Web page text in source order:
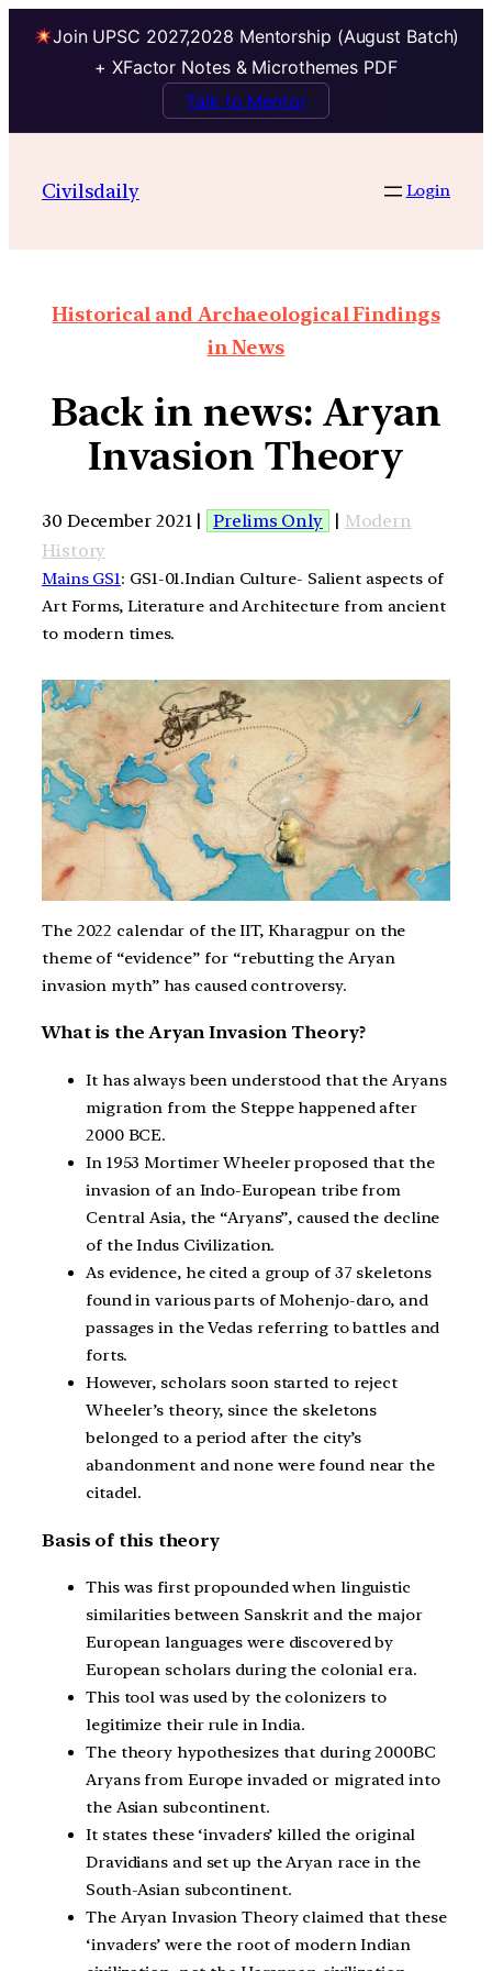
Join UPSC 2027,2028 Mentorship (August Batch)
+ XFactor Notes & Microthemes PDF
Talk to Mentor
Civilsdaily Login
Historical and Archaeological Findings
in News
Back in news: Aryan
Invasion Theory
30 December 2021 | Prelims Only | Modern
History
Mains GS1: GS1-01.Indian Culture- Salient aspects of
Art Forms, Literature and Architecture from ancient
to modern times.
The 2022 calendar of the IIT, Kharagpur on the
theme of “evidence” for “rebutting the Aryan
invasion myth” has caused controversy.
What is the Aryan Invasion Theory?
It has always been understood that the Aryans
migration from the Steppe happened after
2000 BCE.
In 1953 Mortimer Wheeler proposed that the
invasion of an Indo-European tribe from
Central Asia, the “Aryans”, caused the decline
of the Indus Civilization.
As evidence, he cited a group of 37 skeletons
found in various parts of Mohenjo-daro, and
passages in the Vedas referring to battles and
forts.
However, scholars soon started to reject
Wheeler’s theory, since the skeletons
belonged to a period after the city’s
abandonment and none were found near the
citadel.
Basis of this theory
This was first propounded when linguistic
similarities between Sanskrit and the major
European languages were discovered by
European scholars during the colonial era.
This tool was used by the colonizers to
legitimize their rule in India.
The theory hypothesizes that during 2000BC
Aryans from Europe invaded or migrated into
the Asian subcontinent.
It states these ‘invaders’ killed the original
Dravidians and set up the Aryan race in the
South-Asian subcontinent.
The Aryan Invasion Theory claimed that these
‘invaders’ were the root of modern Indian